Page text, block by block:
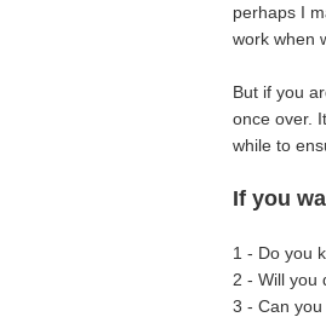
perhaps I
work when
But if you
once over.
while to
If you
1 - Do you
2 - Will you
3 - Can